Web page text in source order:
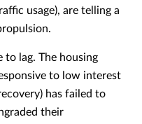
usage), are telling a
to lag. The housing
to low interest
has failed to
their